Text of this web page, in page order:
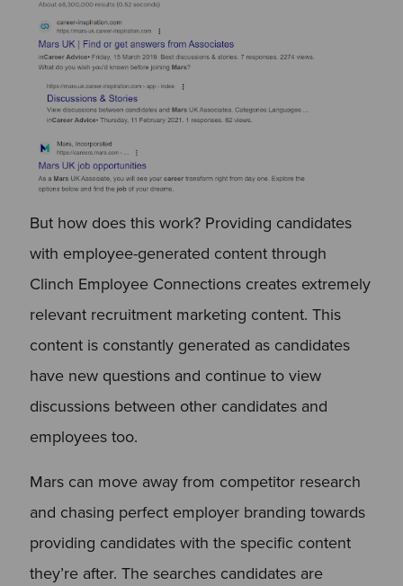
But how does this work? Providing candidates
with employee-generated content through
Clinch Employee Connections creates extremely
relevant recruitment marketing content. This
content is constantly generated as candidates
have new questions and continue to view
discussions between other candidates and
employees too.
Mars can move away from competitor research
and chasing perfect employer branding towards
providing candidates with the specific content
they’re after. The searches candidates are